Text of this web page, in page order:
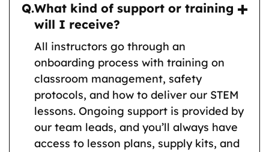
Q.What kind of support or training
will I receive?
All instructors go through an
onboarding process with training on
classroom management, safety
protocols, and how to deliver our STEM
lessons. Ongoing support is provided by
our team leads, and you’ll always have
access to lesson plans, supply kits, and